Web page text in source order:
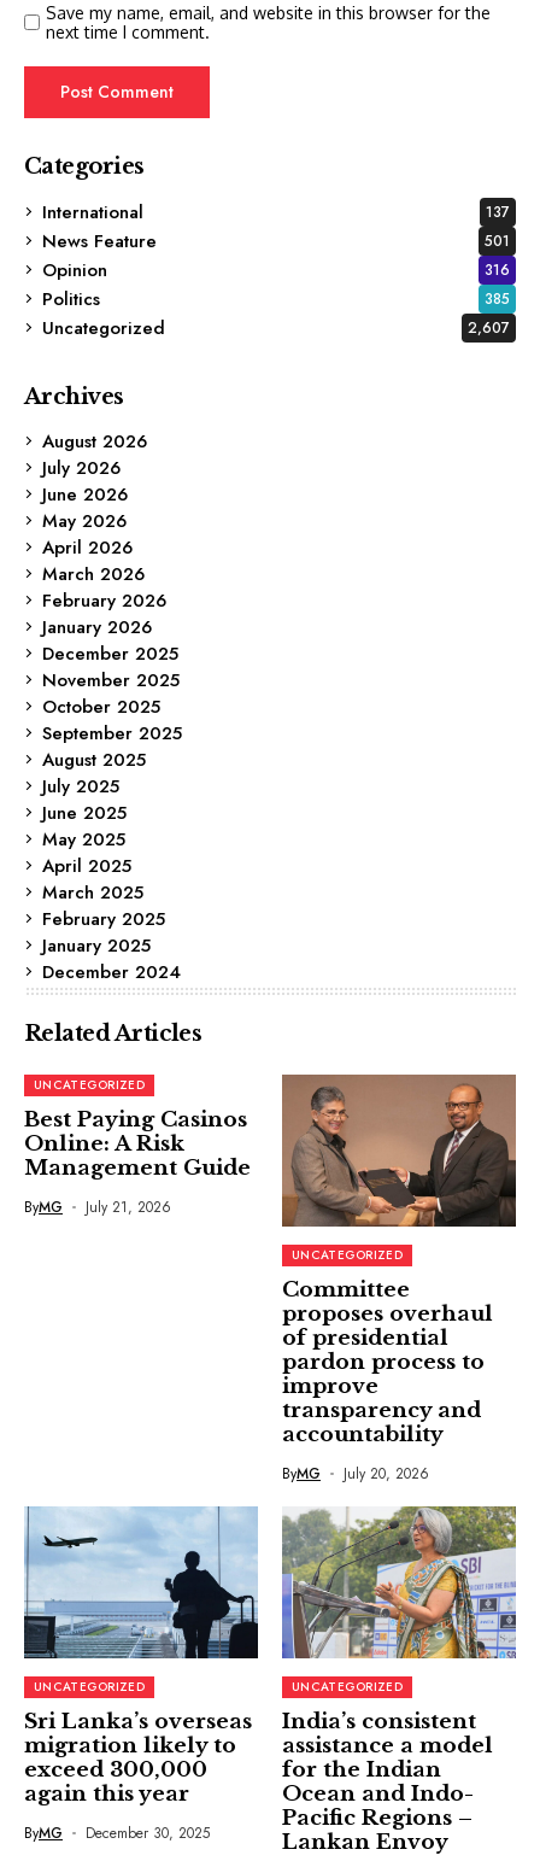
Save my name, email, and website in this browser for the
next time I comment.
Categories
International
137
News Feature 501
Opinion 316
Politics 385
Uncategorized 2,607
Archives
August 2026
July 2026
June 2026
May 2026
April 2026
March 2026
February 2026
January 2026
December 2025
November 2025
October 2025
September 2025
August 2025
July 2025
June 2025
May 2025
April 2025
March 2025
February 2025
January 2025
December 2024
Related Articles
UNCATEGORIZED
Best Paying Casinos
Online: A Risk
Management Guide
ByMG July 21, 2026
UNCATEGORIZED
Committee
proposes overhaul
of presidential
pardon process to
improve
transparency and
accountability
ByMG July 20, 2026
UNCATEGORIZED
Sri Lanka’s overseas
migration likely to
exceed 300,000
again this year
ByMG December 30, 2025
UNCATEGORIZED
India’s consistent
assistance a model
for the Indian
Ocean and Indo-
Pacific Regions –
Lankan Envoy